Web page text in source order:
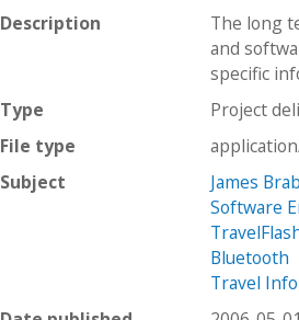
Description
The long
and
specific
Type
Project
File type
Subject
James
Software
Bluetooth
Travel